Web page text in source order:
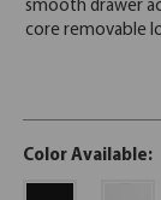
Color Available: